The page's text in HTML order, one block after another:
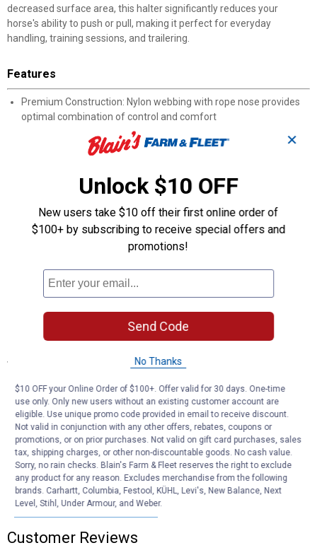
decreased surface area, this halter significantly reduces your
horse's ability to push or pull, making it perfect for everyday
handling, training sessions, and trailering.
Features
Premium Construction: Nylon webbing with rope nose provides
optimal combination of control and comfort
Innovative Design: Patented technology combines rope halter
effectiveness with webbing halter safety
encourage lightness and enhance control
Sliding Ring System: 180-degree sliding capability allows
seamless directional changes during groundwork
Universal Fit: Unique design prevents torque on sensitive poll and
head areas
Reduced Surface Area: Limits horse's ability to push, pull or drag
Versatile Application: Ideal for cross-tying, trailering, groundwork
training, and everyday use
Quality Hardware: Solid brass components ensure durability and
long-lasting performance
Specifications
Color/Finish: Hurricane Blue/Tan
Product Q & A
Questions
Be the first to ask a question
Customer Reviews
✕
Unlock $10 OFF
New users take $10 off their first online order of
$100+ by subscribing to receive special offers and
promotions!
Send Code
No Thanks
$10 OFF your Online Order of $100+. Offer valid for 30 days. One-time
use only. Only new users without an existing customer account are
eligible. Use unique promo code provided in email to receive discount.
Not valid in conjunction with any other offers, rebates, coupons or
promotions, or on prior purchases. Not valid on gift card purchases, sales
tax, shipping charges, or other non-discountable goods. No cash value.
Sorry, no rain checks. Blain's Farm & Fleet reserves the right to exclude
any product for any reason. Excludes merchandise from the following
brands. Carhartt, Columbia, Festool, KÜHL, Levi's, New Balance, Next
Level, Stihl, Under Armour, and Weber.